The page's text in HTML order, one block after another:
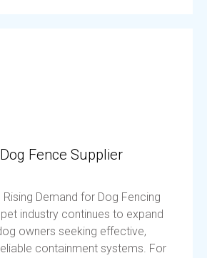
Fence Supplier
Demand for Dog Fencing
industry continues to expand
owners seeking effective,
containment systems. For